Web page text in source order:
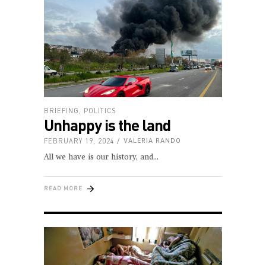
BRIEFING POLITICS
Unhappy is the land
FEBRUARY 19, 2024 VALERIA RANDO
All we have is our history, and
READ MORE